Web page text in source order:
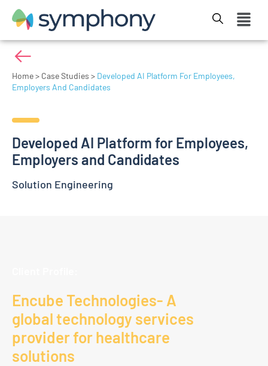
Home> Case Studies > Developed AI Platform For Employees,
Employers And Candidates
Developed AI Platform for Employees,
Employers and Candidates
Solution Engineering
Encube Technologies- A
global technology services
provider for healthcare
solutions